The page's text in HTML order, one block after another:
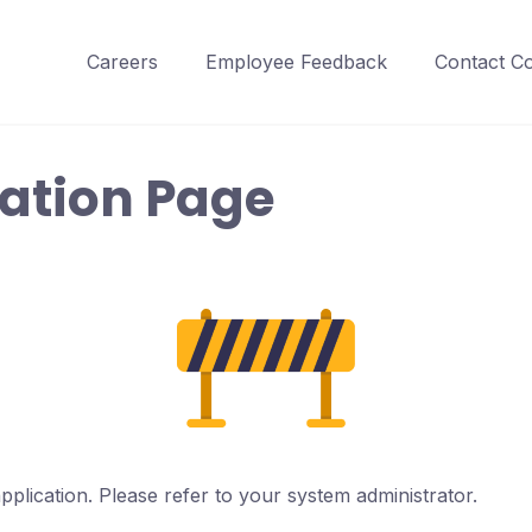
Careers Employee Feedback Contact
Page
Please refer to your system administrator.